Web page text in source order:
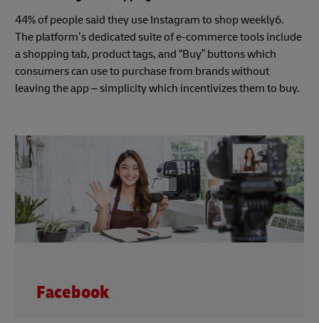
44% of people said they use Instagram to shop weekly6.
The platform’s dedicated suite of e-commerce tools include
a shopping tab, product tags, and “Buy” buttons which
consumers can use to purchase from brands without
leaving the app – simplicity which incentivizes them to buy.
Facebook